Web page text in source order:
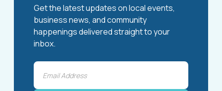
Get the latest updates on local events,
business news, and community
happenings delivered straight to your
inbox.